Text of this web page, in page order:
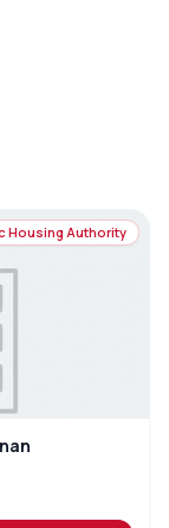
Housing Authority